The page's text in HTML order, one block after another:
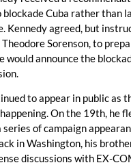
Cuba rather than
Kennedy agreed, but
Sorenson, to
would announce the
to appear in public as
On the 19th, he
of campaign
in Washington, his
discussions with EX-